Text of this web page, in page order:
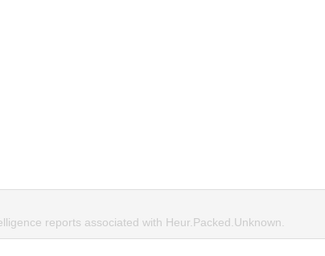
reports associated with Heur.Packed.Unknown.